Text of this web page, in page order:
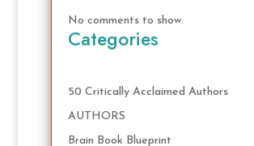
No comments to show.
Categories
50 Critically Acclaimed Authors
AUTHORS
Brain Book Blueprint